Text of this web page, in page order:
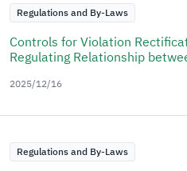
Regulations and By-Laws
Controls for Violation
Regulating Relationship
2025/12/16
Regulations and By-Laws